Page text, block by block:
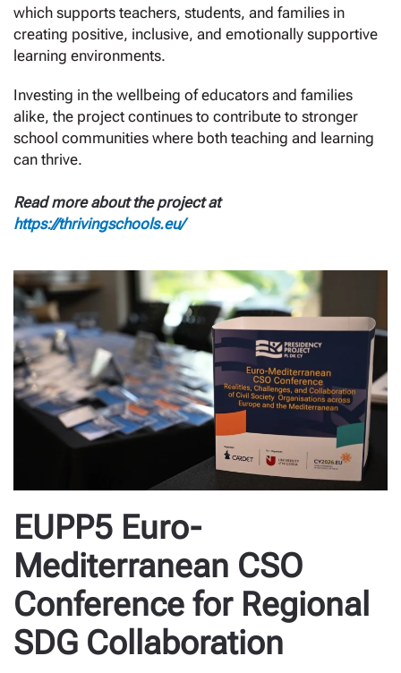
which supports teachers, students, and families in
creating positive, inclusive, and emotionally supportive
learning environments.
Investing in the wellbeing of educators and families
alike, the project continues to contribute to stronger
school communities where both teaching and learning
can thrive.
Read more about the project at
https://thrivingschools.eu/
EUPP5 Euro-
Mediterranean CSO
Conference for Regional
SDG Collaboration